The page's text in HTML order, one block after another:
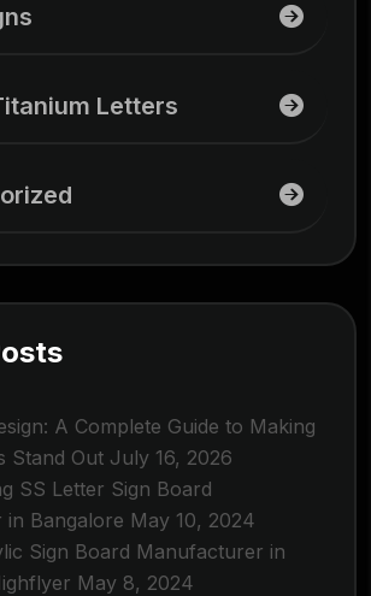
Letters
A Complete Guide to Making
Stand Out July 16, 2026
SS Letter Sign Board
Bangalore May 10, 2024
Sign Board Manufacturer in
May 8, 2024